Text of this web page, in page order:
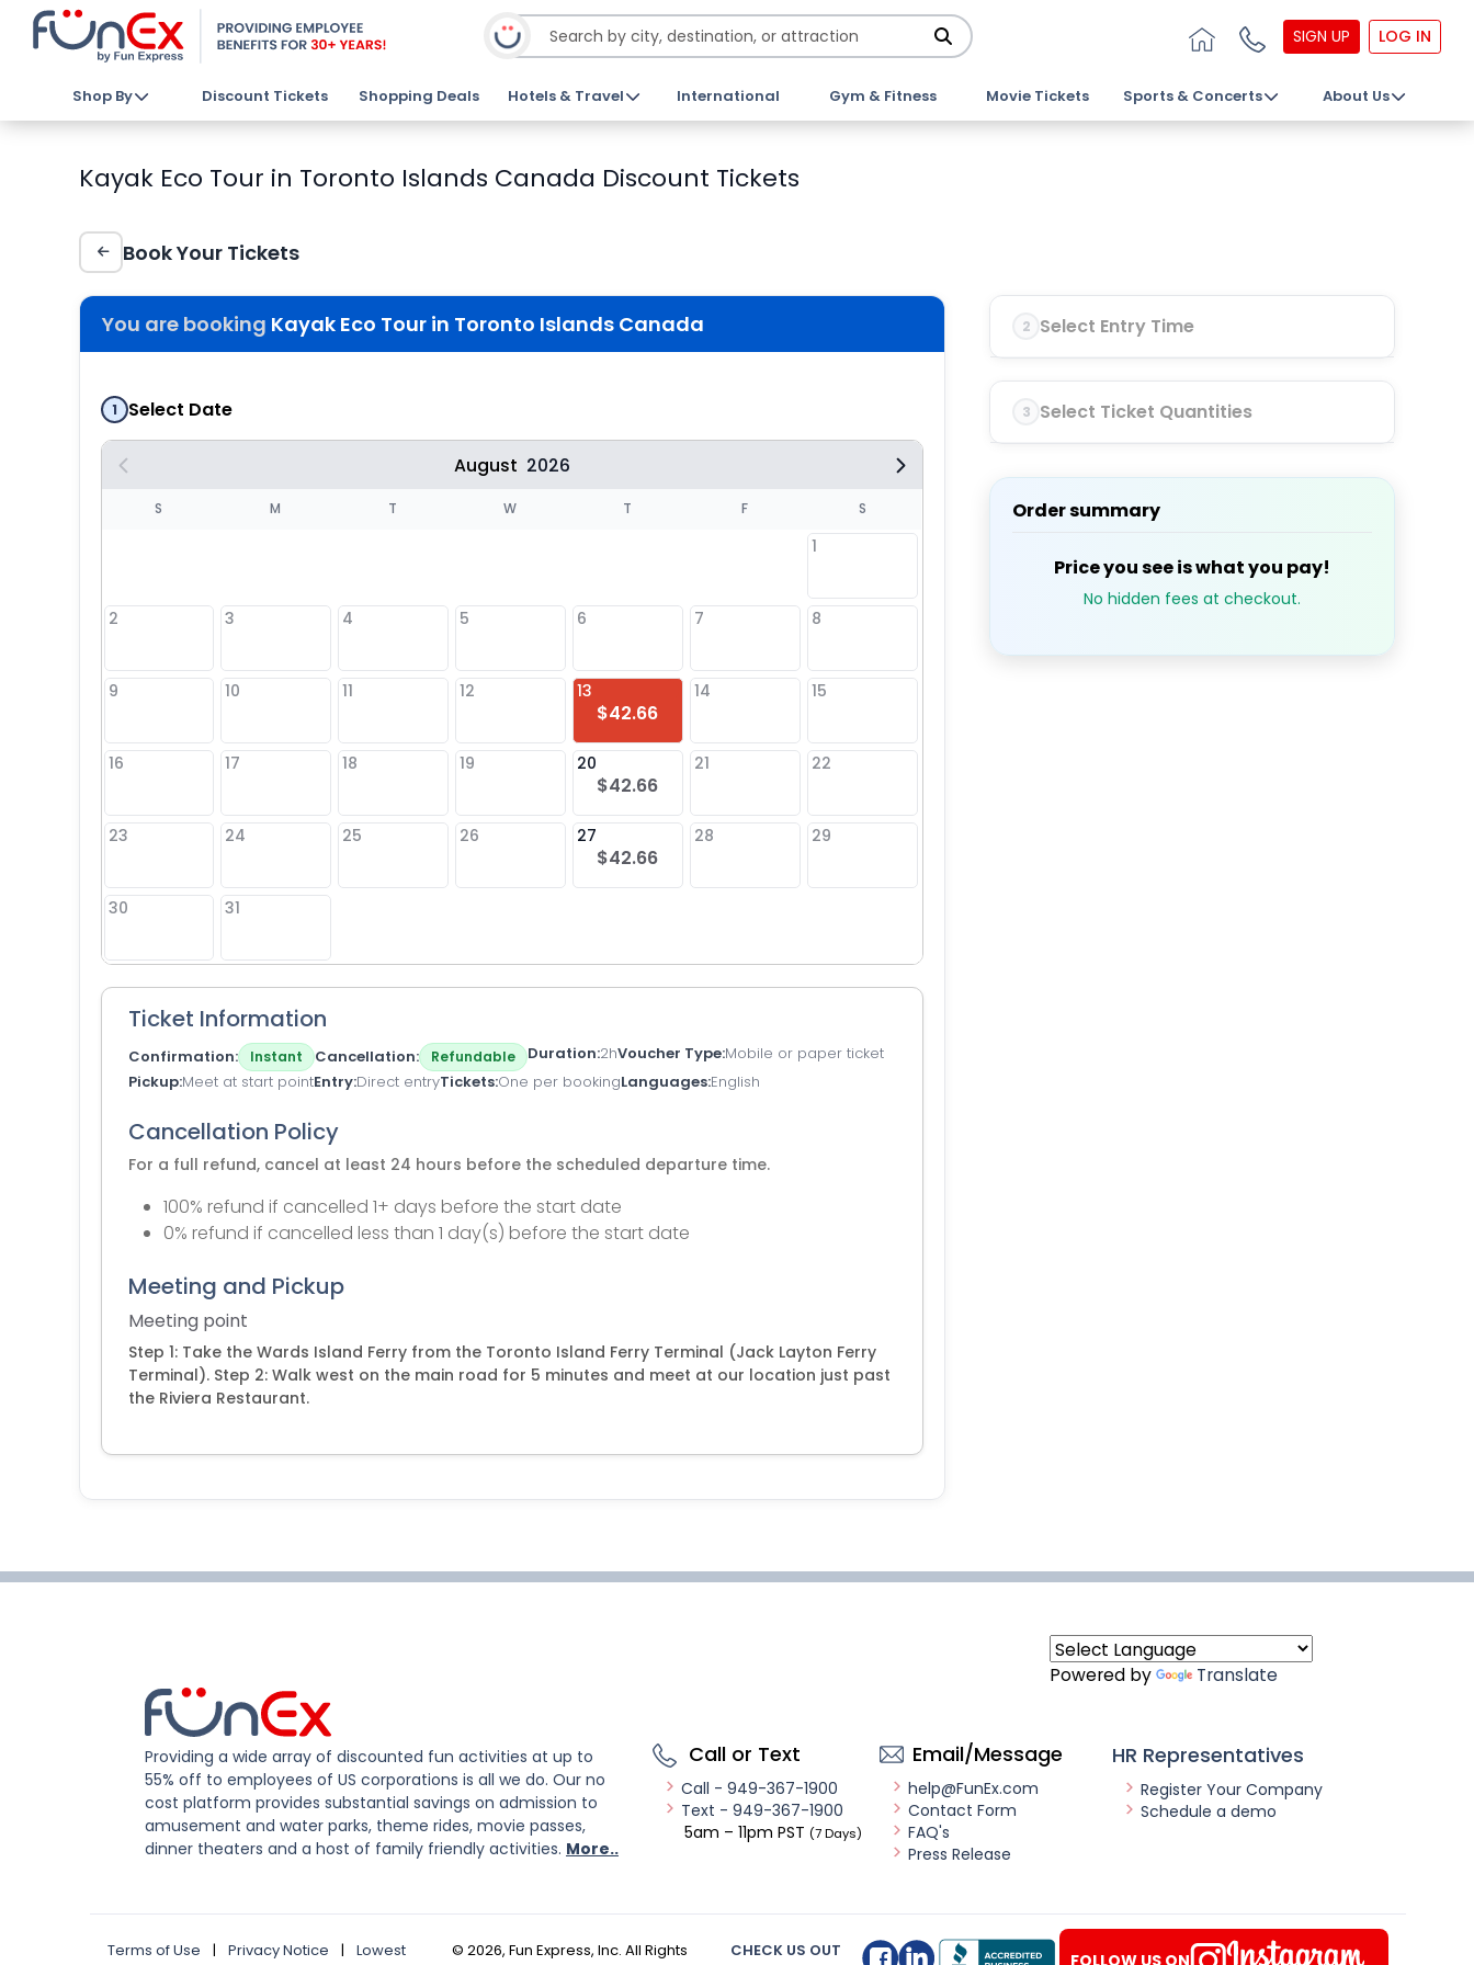
SIGN UP LOG IN
Shop By Discount Tickets Shopping Deals Hotels & Travel International Gym & Fitness Movie Tickets Sports & Concerts About Us
Kayak Eco Tour in Toronto Islands Canada Discount Tickets
Book Your Tickets
You are booking Kayak Eco Tour in Toronto Islands Canada
1 Select Date
August 2026
S M T W T F S
1
2 3 4 5 6 7 8
9 10 11 12 13
$42.66
14 15
16 17 18 19 20
$42.66
21 22
23 24 25 26 27
$42.66
28 29
30 31
M
Ticket Information
Confirmation Instant Cancellation Refundable Duration 2hVoucher Type Mobile or paper ticket
Pickup Meet at start pointEntry Direct entryTickets One per bookingLanguages English
Cancellation Policy
For a full refund, cancel at least 24 hours before the scheduled departure time.
100% refund if cancelled 1+ days before the start date
0% refund if cancelled less than 1 day(s) before the start date
Meeting and Pickup
Meeting point
Step 1: Take the Wards Island Ferry from the Toronto Island Ferry Terminal (Jack Layton Ferry
Terminal). Step 2: Walk west on the main road for 5 minutes and meet at our location just past
the Riviera Restaurant.
2 Select Entry Time
3 Select Ticket Quantities
Order summary
Price you see is what you pay!
No hidden fees at checkout.
Powered by Translate
Providing a wide array of discounted fun activities at up to
55% off to employees of US corporations is all we do. Our no
cost platform provides substantial savings on admission to
amusement and water parks, theme rides, movie passes,
dinner theaters and a host of family friendly activities. More..
Call or Text
Call - 949-367-1900
Text - 949-367-1900
5am – 11pm PST (7 Days)
Email/Message
help@FunEx.com
Contact Form
FAQ's
Press Release
HR Representatives
Register Your Company
Schedule a demo
Terms of Use | Privacy Notice |
Lowest
© 2026, Fun Express, Inc. All Rights
CHECK US OUT
FOLLOW US ON